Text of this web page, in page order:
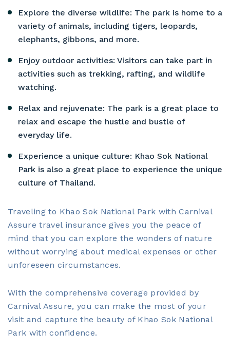
Explore the diverse wildlife: The park is home to a
variety of animals, including tigers, leopards,
elephants, gibbons, and more.
Enjoy outdoor activities: Visitors can take part in
activities such as trekking, rafting, and wildlife
watching.
Relax and rejuvenate: The park is a great place to
relax and escape the hustle and bustle of
everyday life.
Experience a unique culture: Khao Sok National
Park is also a great place to experience the unique
culture of Thailand.
Traveling to Khao Sok National Park with Carnival
Assure travel insurance gives you the peace of
mind that you can explore the wonders of nature
without worrying about medical expenses or other
unforeseen circumstances.
With the comprehensive coverage provided by
Carnival Assure, you can make the most of your
visit and capture the beauty of Khao Sok National
Park with confidence.